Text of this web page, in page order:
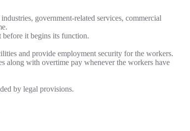
government-related services, commercial
before it begins its function.
and provide employment security for the workers.
along with overtime pay whenever the workers have
by legal provisions.